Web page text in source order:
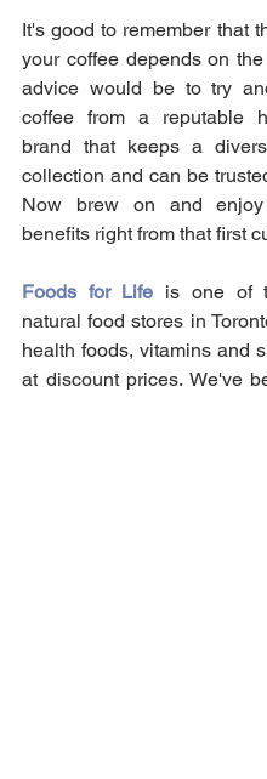
It's good to remember that
your coffee depends on
advice would be to try
coffee from a reputable
brand that keeps a
collection and can be
Now brew on and
benefits right from that first
Foods for Life is one of
natural food stores in
health foods, vitamins and
at discount prices. We've